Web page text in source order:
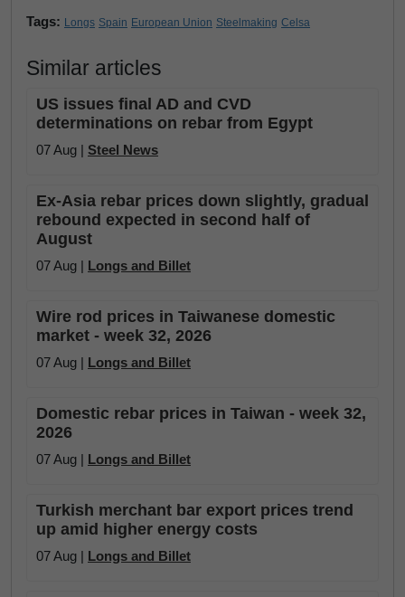
Tags: Longs Spain European Union Steelmaking Celsa
Similar articles
US issues final AD and CVD
determinations on rebar from Egypt
07 Aug | Steel News
Ex-Asia rebar prices down slightly, gradual
rebound expected in second half of
August
07 Aug | Longs and Billet
Wire rod prices in Taiwanese domestic
market - week 32, 2026
07 Aug | Longs and Billet
Domestic rebar prices in Taiwan - week 32,
2026
07 Aug | Longs and Billet
Turkish merchant bar export prices trend
up amid higher energy costs
07 Aug | Longs and Billet